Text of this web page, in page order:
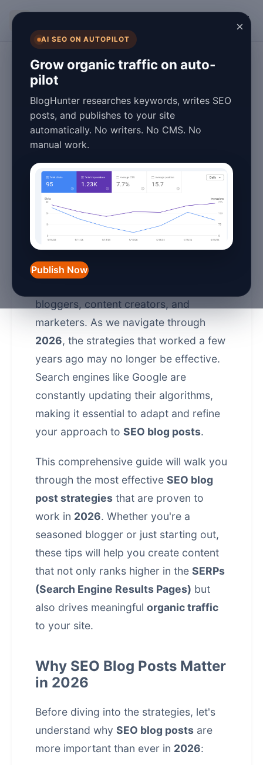
×
AI SEO ON AUTOPILOT
Grow organic traffic on auto-
pilot
BlogHunter researches keywords, writes SEO
posts, and publishes to your site
automatically. No writers. No CMS. No
manual work.
Publish Now
SEO Blog Post
Strategies That
Work in 2026
(Proven Tips)
January 27, 2026
In the ever-evolving world ofsearch
engine optimization (SEO)
bloggers, content creators, and
marketers. As we navigate through
2026, the strategies that worked a few
years ago may no longer be effective.
Search engines like Google are
constantly updating their algorithms,
making it essential to adapt and refine
your approach to SEO blog posts.
This comprehensive guide will walk you
through the most effective SEO blog
post strategies that are proven to
work in 2026. Whether you're a
seasoned blogger or just starting out,
these tips will help you create content
that not only ranks higher in the SERPs
(Search Engine Results Pages) but
also drives meaningful organic traffic
to your site.
Why SEO Blog Posts Matter
in 2026
Before diving into the strategies, let's
understand why SEO blog posts are
more important than ever in 2026: